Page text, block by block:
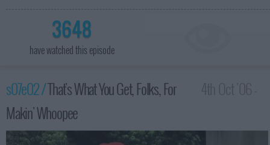
3648
have watched this episode
s07e02 /That's What You Get, Folks, For
Makin' Whoopee